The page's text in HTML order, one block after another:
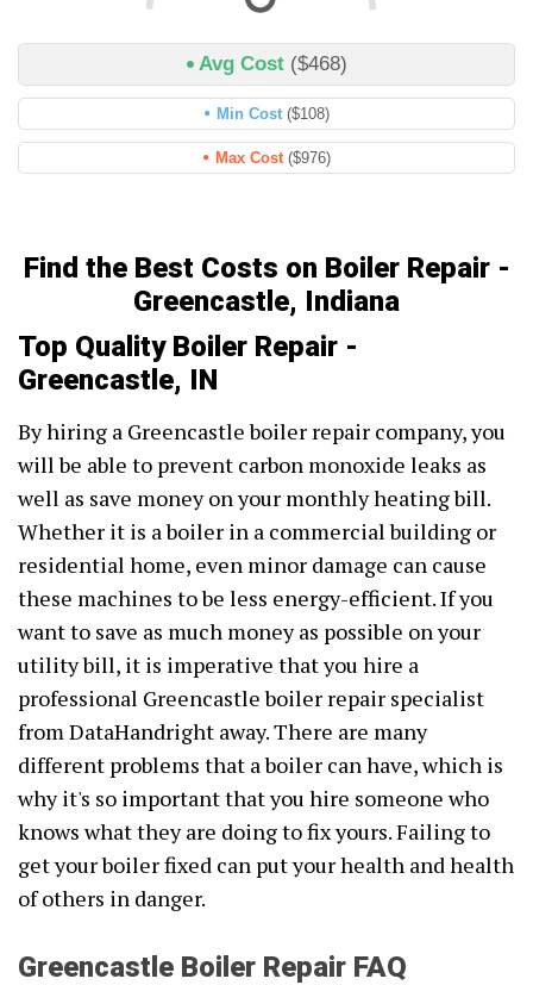
Avg Cost ($468)
Min Cost ($108)
Max Cost ($976)
Find the Best Costs on Boiler Repair -
Greencastle, Indiana
Top Quality Boiler Repair -
Greencastle, IN
By hiring a Greencastle boiler repair company, you
will be able to prevent carbon monoxide leaks as
well as save money on your monthly heating bill.
Whether it is a boiler in a commercial building or
residential home, even minor damage can cause
these machines to be less energy-efficient. If you
want to save as much money as possible on your
utility bill, it is imperative that you hire a
professional Greencastle boiler repair specialist
from DataHandright away. There are many
different problems that a boiler can have, which is
why it's so important that you hire someone who
knows what they are doing to fix yours. Failing to
get your boiler fixed can put your health and health
of others in danger.
Greencastle Boiler Repair FAQ